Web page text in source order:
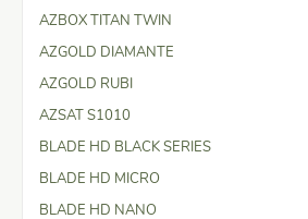
AZBOX TITAN TWIN
AZGOLD DIAMANTE
AZGOLD RUBI
AZSAT S1010
BLADE HD BLACK SERIES
BLADE HD MICRO
BLADE HD NANO